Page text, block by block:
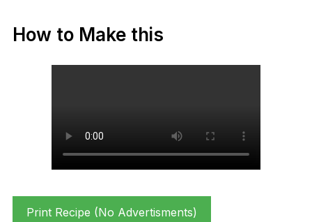
How to Make this
Print Recipe (No Advertisments)